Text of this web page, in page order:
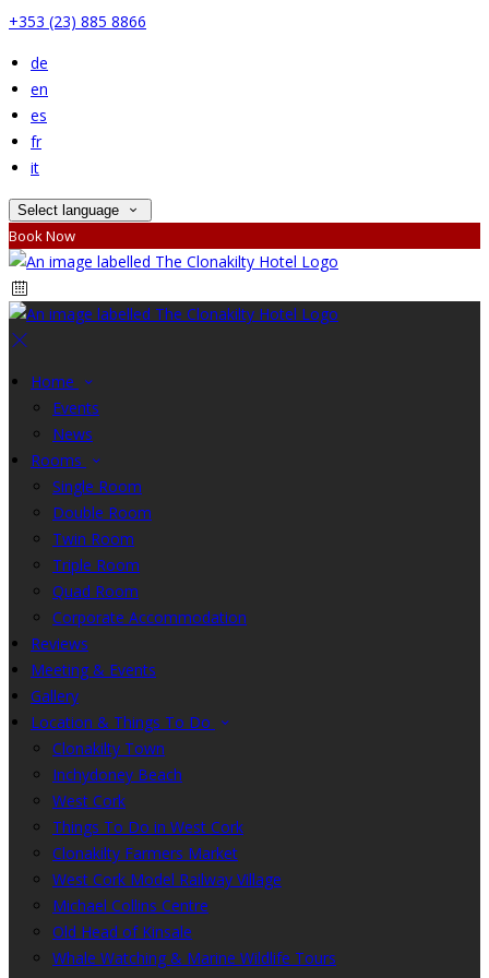
+353 (23) 885 8866
de
en
es
fr
it
Select language
Book Now
Home
Events
News
Rooms
Single Room
Double Room
Twin Room
Triple Room
Quad Room
Corporate Accommodation
Reviews
Meeting & Events
Gallery
Location & Things To Do
Clonakilty Town
Inchydoney Beach
West Cork
Things To Do in West Cork
Clonakilty Farmers Market
West Cork Model Railway Village
Michael Collins Centre
Old Head of Kinsale
Whale Watching & Marine Wildlife Tours